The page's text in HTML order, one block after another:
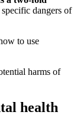
dangers of
to use
harms of
health